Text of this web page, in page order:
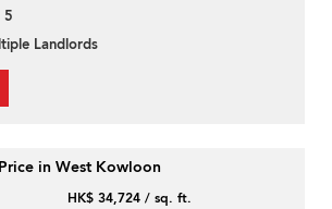
5
Landlords
in West Kowloon
HK$ 34,724 / sq. ft.